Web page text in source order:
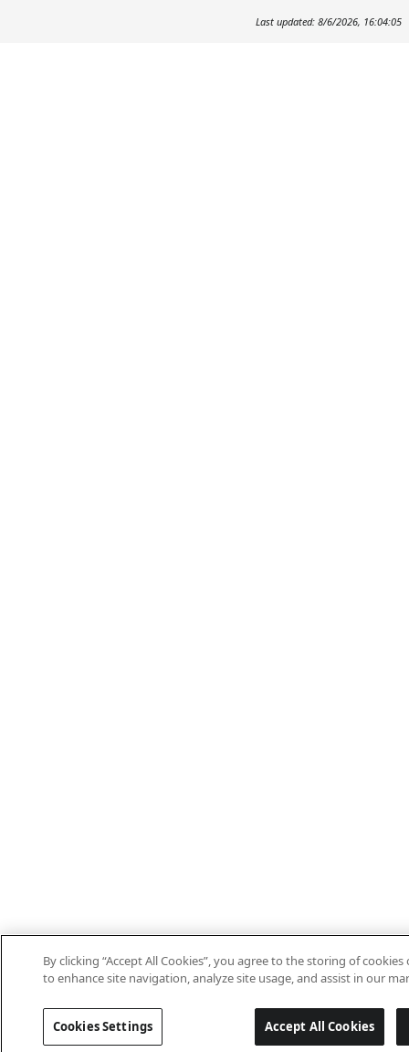
Last updated: 8/6/2026, 16:04:05
By clicking “Accept All Cookies”, you agree to the storing of
to enhance site navigation, analyze site usage, and assist in our
Cookies Settings Accept All Cookies